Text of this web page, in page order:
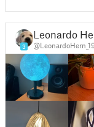
3
Leonardo